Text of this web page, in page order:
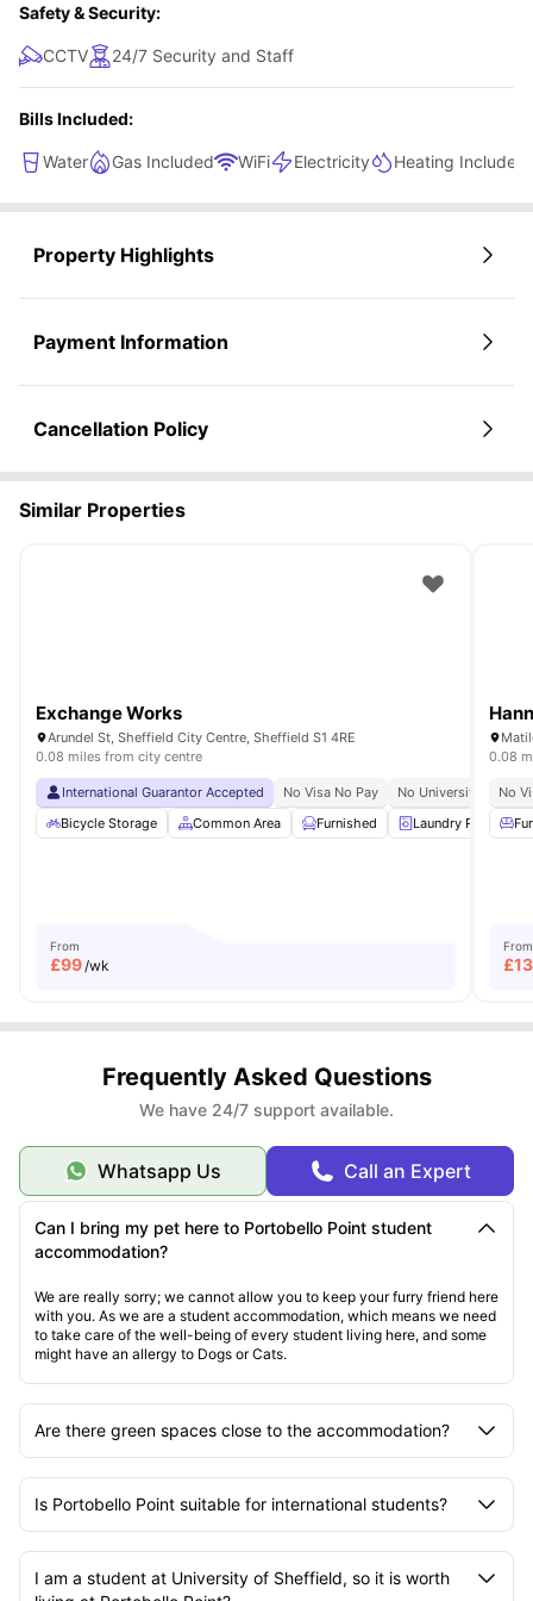
Safety & Security:
CCTV 24/7 Security and Staff
Bills Included:
Water Gas Included WiFi Electricity Heating Included
Property Highlights
Payment Information
Cancellation Policy
Similar Properties
Exchange Works
Arundel St, Sheffield City Centre, Sheffield S1 4RE
0.08 miles from city centre
International Guarantor Accepted No Visa No Pay
No University No Pay
Bicycle Storage
Common Area Furnished Laundry Room
From
£99 /wk
0.08
No
From
£
Frequently Asked Questions
We have 24/7 support available.
Whatsapp Us Call an Expert
Can I bring my pet here to Portobello Point student
accommodation?
We are really sorry; we cannot allow you to keep your furry friend here
with you. As we are a student accommodation, which means we need
to take care of the well-being of every student living here, and some
might have an allergy to Dogs or Cats.
Are there green spaces close to the accommodation?
Is Portobello Point suitable for international students?
I am a student at University of Sheffield, so it is worth